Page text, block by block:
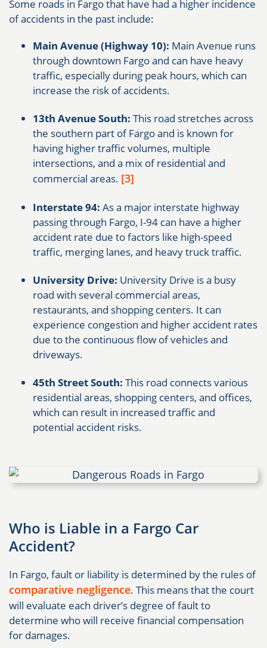
Some roads in Fargo that have had a higher incidence
of accidents in the past include:
Main Avenue (Highway 10): Main Avenue runs
through downtown Fargo and can have heavy
traffic, especially during peak hours, which can
increase the risk of accidents.
13th Avenue South: This road stretches across
the southern part of Fargo and is known for
having higher traffic volumes, multiple
intersections, and a mix of residential and
commercial areas. [3]
Interstate 94: As a major interstate highway
passing through Fargo, I-94 can have a higher
accident rate due to factors like high-speed
traffic, merging lanes, and heavy truck traffic.
University Drive: University Drive is a busy
road with several commercial areas,
restaurants, and shopping centers. It can
experience congestion and higher accident rates
due to the continuous flow of vehicles and
driveways.
45th Street South: This road connects various
residential areas, shopping centers, and offices,
which can result in increased traffic and
potential accident risks.
Who is Liable in a Fargo Car
Accident?
In Fargo, fault or liability is determined by the rules of
comparative negligence. This means that the court
will evaluate each driver’s degree of fault to
determine who will receive financial compensation
for damages.